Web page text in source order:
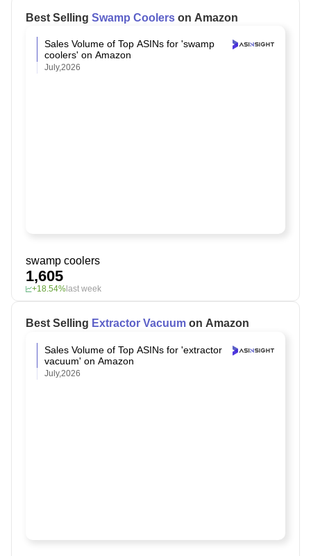
Best Selling Swamp Coolers on Amazon
Sales Volume of Top ASINs for 'swamp
coolers' on Amazon
July,2026
swamp coolers
1,605
+18.54% last week
Best Selling Extractor Vacuum on Amazon
Sales Volume of Top ASINs for 'extractor
vacuum' on Amazon
July,2026